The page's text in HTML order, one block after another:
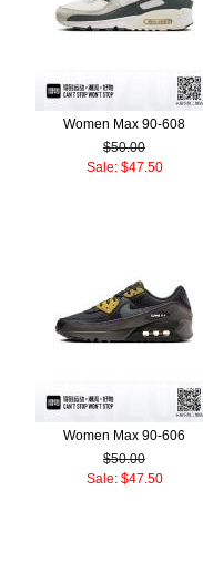
Women Max 90-608
$50.00
Sale: $47.50
Women Max 90-606
$50.00
Sale: $47.50